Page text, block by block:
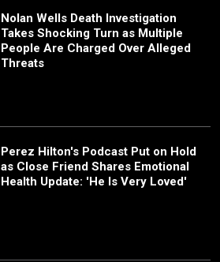
Nolan Wells Death Investigation
Takes Shocking Turn as Multiple
People Are Charged Over Alleged
Threats
Perez Hilton's Podcast Put on Hold
as Close Friend Shares Emotional
Health Update: 'He Is Very Loved'